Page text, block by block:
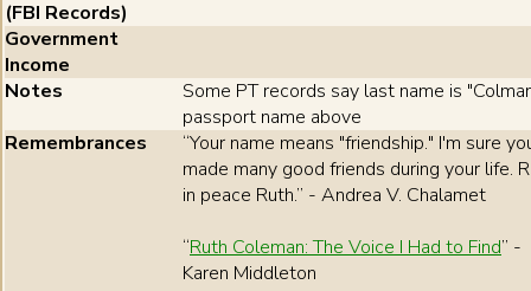
(FBI Records)
Government
Income
Notes
Some PT records say last name is
passport name above
Remembrances
“Your name means "friendship." I'm sure
made many good friends during your life.
in peace Ruth.” - Andrea V. Chalamet
“Ruth Coleman: The Voice I Had to Find” -
Karen Middleton